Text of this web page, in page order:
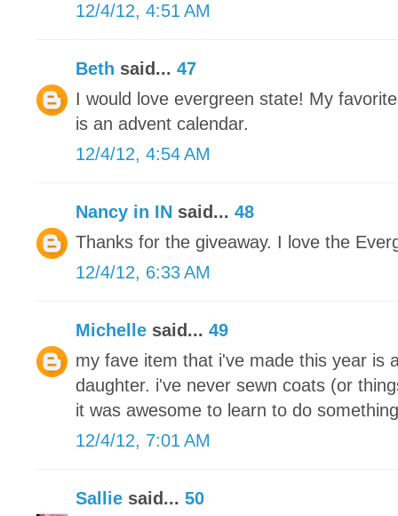
12/4/12, 4:51 AM
Beth said... 47
I would love evergreen state! My
is an advent calendar.
12/4/12, 4:54 AM
Nancy in IN said... 48
Thanks for the giveaway. I love the
12/4/12, 6:33 AM
Michelle said... 49
my fave item that i've made this year is
daughter. i've never sewn coats (or
it was awesome to learn to do
12/4/12, 7:01 AM
Sallie said... 50